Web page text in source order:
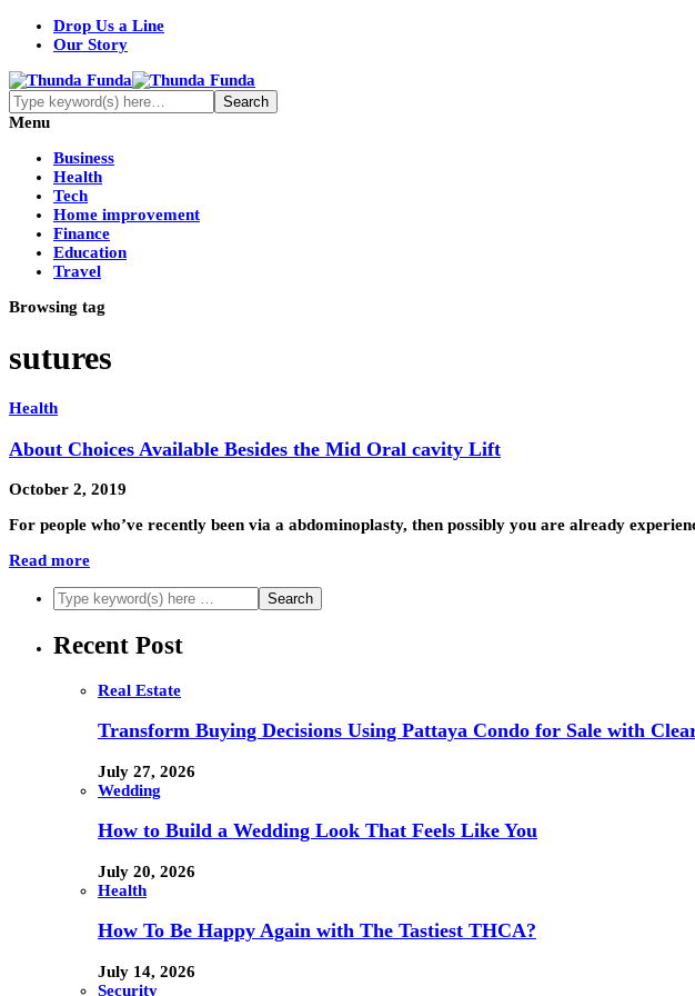
Drop Us a Line
Our Story
Menu
Business
Health
Tech
Home improvement
Finance
Education
Travel
Browsing tag
sutures
Health
About Choices Available Besides the Mid Oral cavity Lift
October 2, 2019
For people who’ve recently been via a abdominoplasty, then possibly you are already
Read more
Recent Post
Real Estate
Transform Buying Decisions Using Pattaya Condo for Sale with
July 27, 2026
Wedding
How to Build a Wedding Look That Feels Like You
July 20, 2026
Health
How To Be Happy Again with The Tastiest THCA?
July 14, 2026
Security